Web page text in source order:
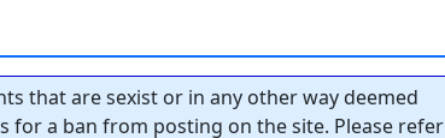
that are sexist or in any other way deemed
a ban from posting on the site. Please refer